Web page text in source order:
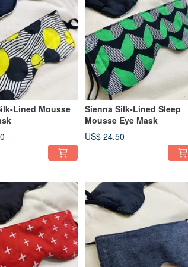
Lined Mousse
Sienna Silk-Lined Sleep
Mousse Eye Mask
US$ 24.50